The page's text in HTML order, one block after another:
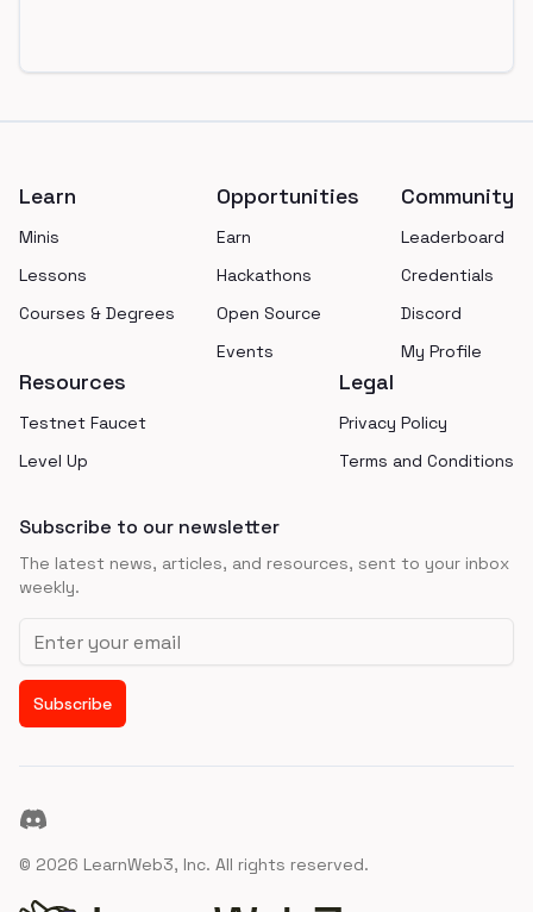
Learn
Minis
Lessons
Courses & Degrees
Opportunities
Earn
Hackathons
Open Source
Events
Community
Leaderboard
Credentials
Discord
My Profile
Resources
Testnet Faucet
Level Up
Legal
Privacy Policy
Terms and Conditions
Subscribe to our newsletter
The latest news, articles, and resources, sent to your inbox
weekly.
Email address
Subscribe
Discord
© 2026 LearnWeb3, Inc. All rights reserved.